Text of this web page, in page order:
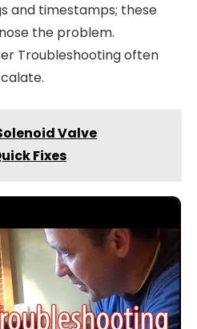
and timestamps; these
the problem.
Troubleshooting often
Valve
Fixes